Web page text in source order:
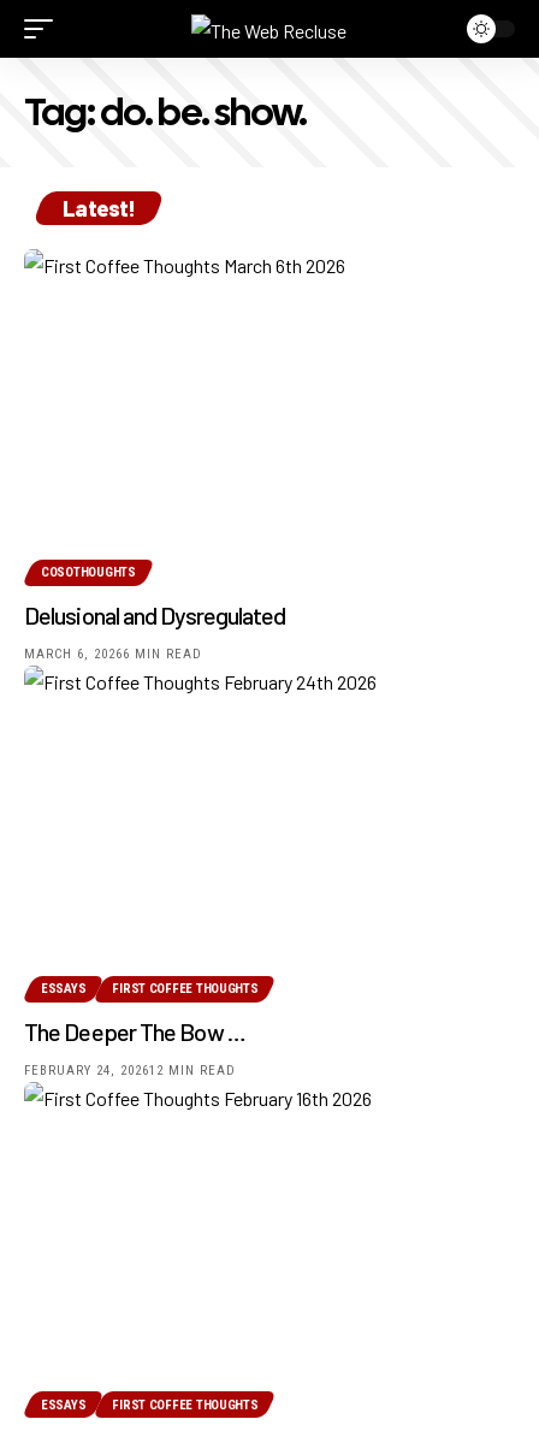
Tag:do. be. show.
Latest!
COSOTHOUGHTS
Delusional and Dysregulated
MARCH 6, 20266 MIN READ
ESSAYS FIRST COFFEE THOUGHTS
The Deeper The Bow …
FEBRUARY 24, 202612 MIN READ
ESSAYS FIRST COFFEE THOUGHTS